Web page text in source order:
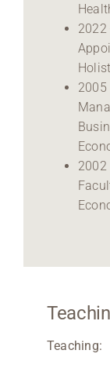
2022
2005
2002
Teaching: